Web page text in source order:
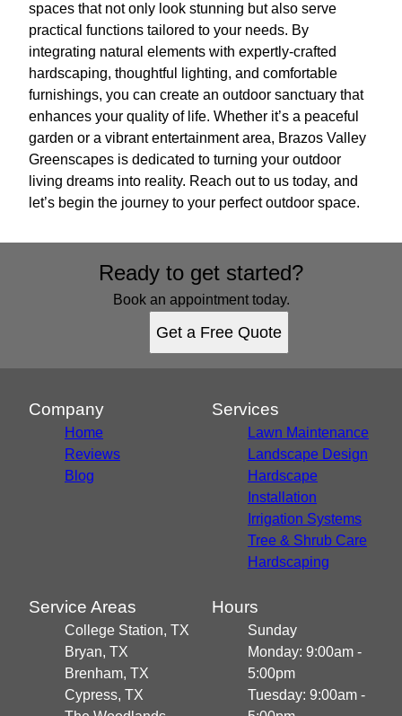
spaces that not only look stunning but also serve
practical functions tailored to your needs. By
integrating natural elements with expertly-crafted
hardscaping, thoughtful lighting, and comfortable
furnishings, you can create an outdoor sanctuary that
enhances your quality of life. Whether it’s a peaceful
garden or a vibrant entertainment area, Brazos Valley
Greenscapes is dedicated to turning your outdoor
living dreams into reality. Reach out to us today, and
let’s begin the journey to your perfect outdoor space.
Ready to get started?
Book an appointment today.
Get a Free Quote
Company
Home
Reviews
Blog
Services
Lawn Maintenance
Landscape Design
Hardscape
Installation
Irrigation Systems
Tree & Shrub Care
Hardscaping
Service Areas
College Station, TX
Bryan, TX
Brenham, TX
Cypress, TX
Hours
Sunday
Monday: 9:00am -
5:00pm
Tuesday: 9:00am -